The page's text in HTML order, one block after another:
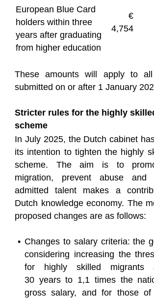
European Blue Card
holders within three
years after graduating
from higher education
€
4,754
These amounts will apply to all
submitted on or after 1 January
Stricter rules for the highly
scheme
In July 2025, the Dutch cabinet
its intention to tighten the highly
scheme. The aim is to
migration, prevent abuse and
admitted talent makes a
Dutch knowledge economy. The
proposed changes are as follows:
Changes to salary criteria: the
considering increasing the
for highly skilled migrants
30 years to 1,1 times the
gross salary, and for those